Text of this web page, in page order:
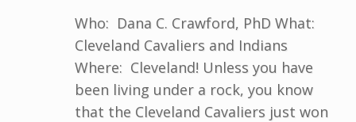
Who: Dana C. Crawford, PhD What:
Cleveland Cavaliers and Indians
Where: Cleveland! Unless you have
been living under a rock, you know
that the Cleveland Cavaliers just won